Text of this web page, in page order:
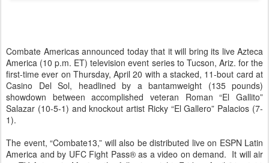
Combate Americas announced today that it will bring its live Azteca
America (10 p.m. ET) television event series to Tucson, Ariz. for the
first-time ever on Thursday, April 20 with a stacked, 11-bout card at
Casino Del Sol, headlined by a bantamweight (135 pounds)
showdown between accomplished veteran Roman “El Gallito”
Salazar (10-5-1) and knockout artist Ricky “El Gallero” Palacios (7-
1).
The event, “Combate13,” will also be distributed live on ESPN Latin
America and by UFC Fight Pass® as a video on demand. It will air